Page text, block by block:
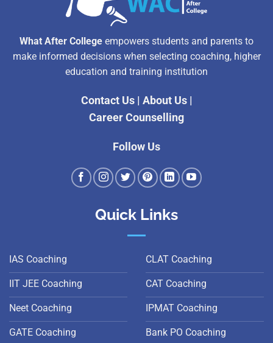
What After College empowers students and parents to
make informed decisions when selecting coaching, higher
education and training institution
Contact Us| About Us|
Career Counselling
Follow Us
Quick Links
IAS Coaching
IIT JEE Coaching
Neet Coaching
GATE Coaching
CLAT Coaching
CAT Coaching
IPMAT Coaching
Bank PO Coaching